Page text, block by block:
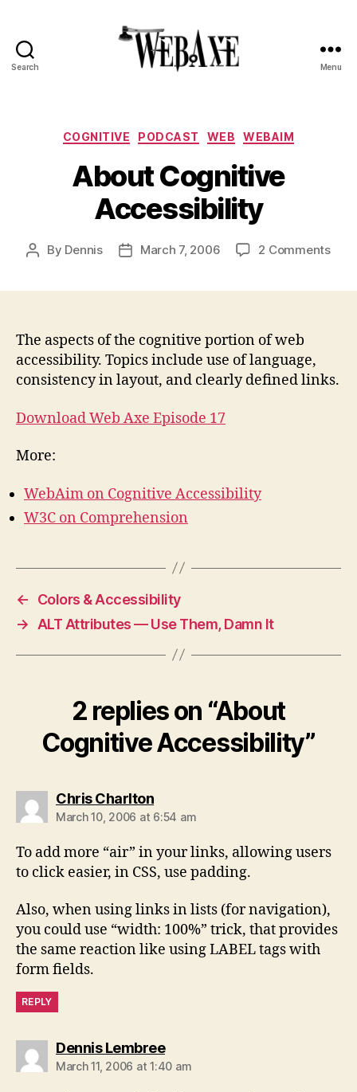
Search Menu
Categories
COGNITIVE PODCAST WEB WEBAIM
About Cognitive
Accessibility
Post
By Dennis
PostMarch 7, 2006 2 Commentson
The aspects of the cognitive portion of web
accessibility. Topics include use of language,
consistency in layout, and clearly defined links.
Download Web Axe Episode 17
More:
WebAim on Cognitive Accessibility
W3C on Comprehension
←
Colors & Accessibility
→
ALT Attributes — Use Them, Damn It
2 replies on “About
Cognitive Accessibility”
Chris Charltonsays:
March 10, 2006 at 6:54 am
To add more “air” in your links, allowing users
to click easier, in CSS, use padding.
Also, when using links in lists (for navigation),
you could use “width: 100%” trick, that provides
the same reaction like using LABEL tags with
form fields.
REPLY
Dennis Lembreesays:
March 11, 2006 at 1:40 am